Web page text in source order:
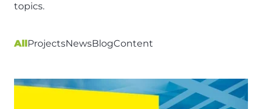
topics.
AllProjectsNewsBlogContent